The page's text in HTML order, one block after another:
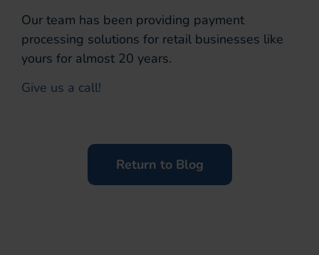
Our team has been providing payment
processing solutions for retail businesses like
yours for almost 20 years.
Give us a call!
Return to Blog